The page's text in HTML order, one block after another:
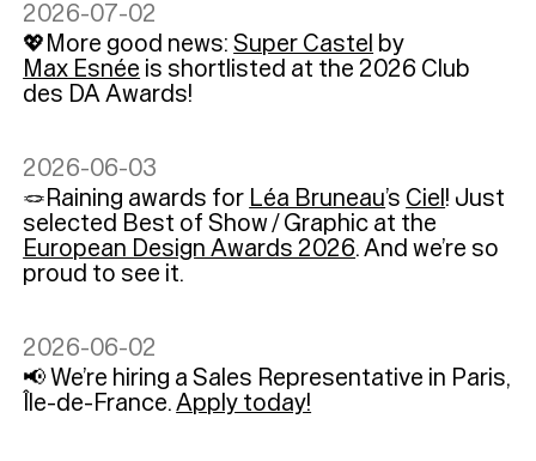
2026-07-02
💖More good news:Super Castel by
Max Esnée is shortlisted at the 2026 Club
des DA Awards!
2026-06-03
🪢Raining awards for Léa Bruneau’s Ciel! Just
selected Best of Show / Graphic at the
European Design Awards 2026. And we’re so
proud to see it.
2026-06-02
📢 We’re hiring a Sales Representative in Paris,
Île-de-France.Apply today!